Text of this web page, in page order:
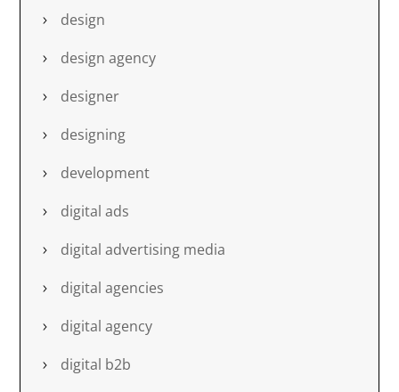
design
design agency
designer
designing
development
digital ads
digital advertising media
digital agencies
digital agency
digital b2b